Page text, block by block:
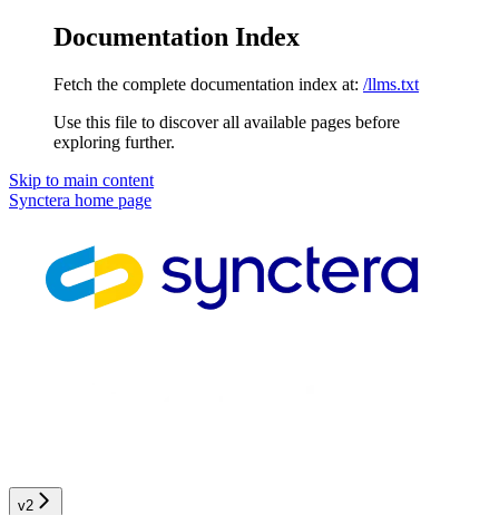
Documentation Index
Fetch the complete documentation index at: /llms.txt
Use this file to discover all available pages before
exploring further.
Skip to main content
Synctera home page
v2